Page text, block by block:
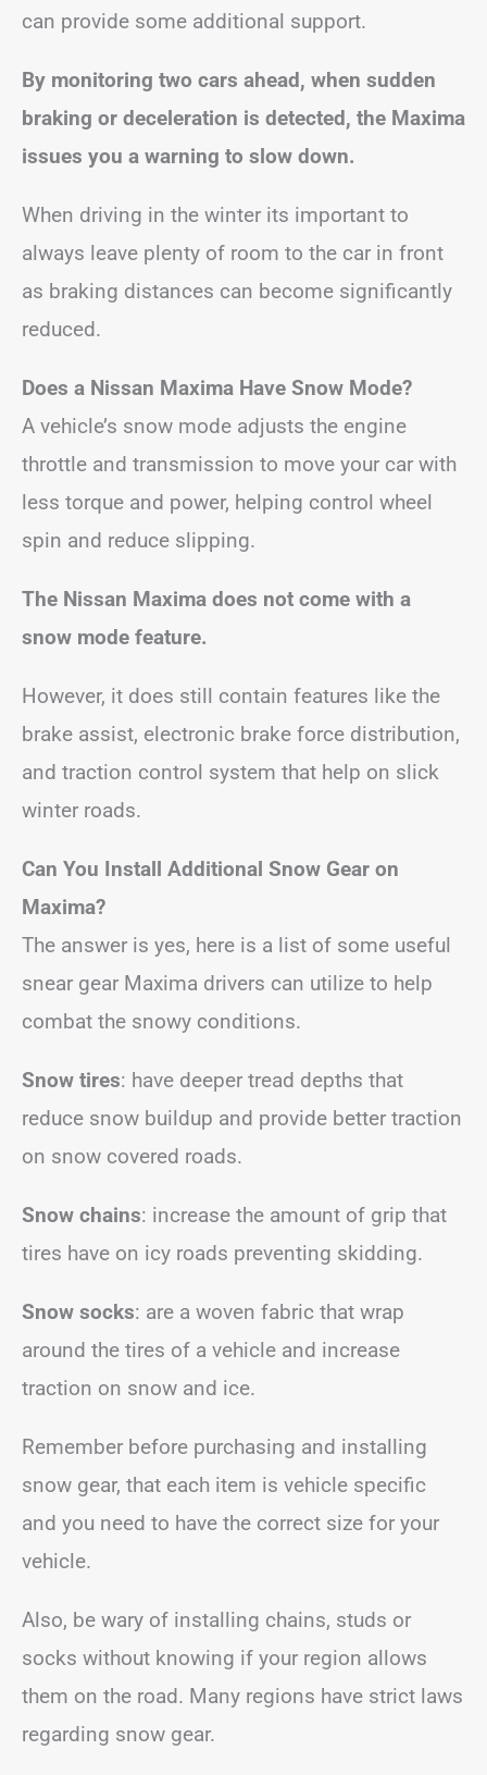
can provide some additional support.
By monitoring two cars ahead, when sudden
braking or deceleration is detected, the Maxima
issues you a warning to slow down.
When driving in the winter its important to
always leave plenty of room to the car in front
as braking distances can become significantly
reduced.
Does a Nissan Maxima Have Snow Mode?
A vehicle’s snow mode adjusts the engine
throttle and transmission to move your car with
less torque and power, helping control wheel
spin and reduce slipping.
The Nissan Maxima does not come with a
snow mode feature.
However, it does still contain features like the
brake assist, electronic brake force distribution,
and traction control system that help on slick
winter roads.
Can You Install Additional Snow Gear on
Maxima?
The answer is yes, here is a list of some useful
snear gear Maxima drivers can utilize to help
combat the snowy conditions.
Snow tires: have deeper tread depths that
reduce snow buildup and provide better traction
on snow covered roads.
Snow chains: increase the amount of grip that
tires have on icy roads preventing skidding.
Snow socks: are a woven fabric that wrap
around the tires of a vehicle and increase
traction on snow and ice.
Remember before purchasing and installing
snow gear, that each item is vehicle specific
and you need to have the correct size for your
vehicle.
Also, be wary of installing chains, studs or
socks without knowing if your region allows
them on the road. Many regions have strict laws
regarding snow gear.